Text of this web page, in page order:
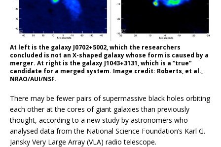
At left is the galaxy J0702+5002, which the researchers
concluded is not an X-shaped galaxy whose form is caused by a
merger. At right is the galaxy J1043+3131, which is a “true”
candidate for a merged system. Image credit: Roberts, et al.,
NRAO/AUI/NSF.
There may be fewer pairs of supermassive black holes orbiting
each other at the cores of giant galaxies than previously
thought, according to a new study by astronomers who
analysed data from the National Science Foundation’s Karl G.
Jansky Very Large Array (VLA) radio telescope.